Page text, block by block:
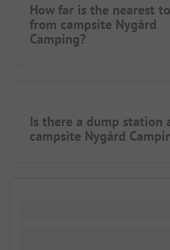
How far is the nearest
from campsite Nygård
Camping?
Is there a dump station
campsite Nygård